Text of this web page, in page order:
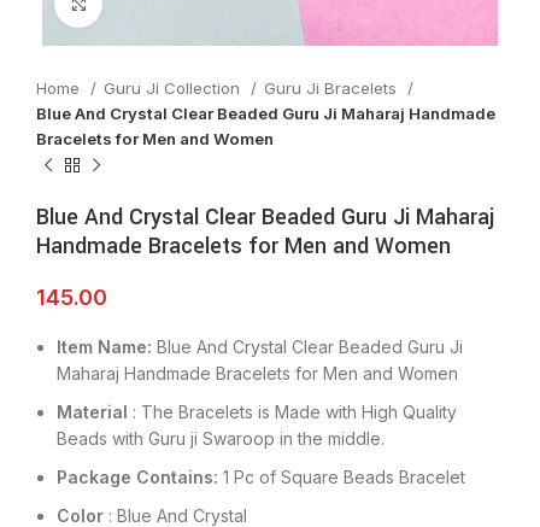
Home Guru Ji Collection
Guru Ji Bracelets
Blue And Crystal Clear Beaded Guru Ji Maharaj Handmade
Bracelets for Men and Women
Blue And Crystal Clear Beaded Guru Ji Maharaj
Handmade Bracelets for Men and Women
145.00
Item Name: Blue And Crystal Clear Beaded Guru Ji
Maharaj Handmade Bracelets for Men and Women
Material : The Bracelets is Made with High Quality
Beads with Guru ji Swaroop in the middle.
Package Contains: 1 Pc of Square Beads Bracelet
Color : Blue And Crystal